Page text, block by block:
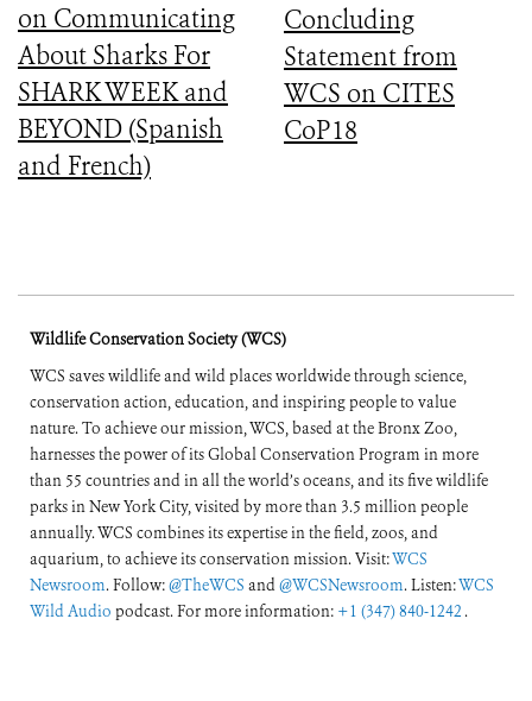
on Communicating
About Sharks For
SHARK WEEK and
BEYOND (Spanish
and French)
Concluding
Statement from
WCS on CITES
CoP18
Wildlife Conservation Society (WCS)
WCS saves wildlife and wild places worldwide through science,
conservation action, education, and inspiring people to value
nature. To achieve our mission, WCS, based at the Bronx Zoo,
harnesses the power of its Global Conservation Program in more
than 55 countries and in all the world’s oceans, and its five wildlife
parks in New York City, visited by more than 3.5 million people
annually. WCS combines its expertise in the field, zoos, and
aquarium, to achieve its conservation mission. Visit:WCS
Newsroom. Follow:@TheWCS and@WCSNewsroom. Listen:WCS
Wild Audio podcast. For more information: +1 (347) 840-1242 .